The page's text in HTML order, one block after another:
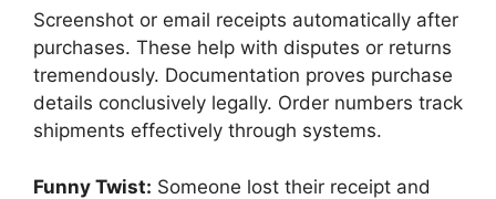
Screenshot or email receipts automatically after
purchases. These help with disputes or returns
tremendously. Documentation proves purchase
details conclusively legally. Order numbers track
shipments effectively through systems.
Funny Twist: Someone lost their receipt and